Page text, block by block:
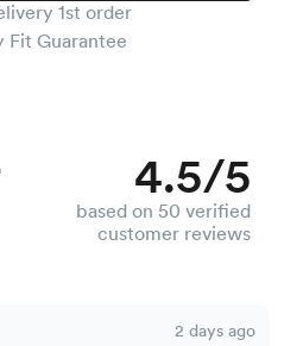
1st order
Fit Guarantee
4.5/5
based on 50 verified
customer reviews
2 days ago